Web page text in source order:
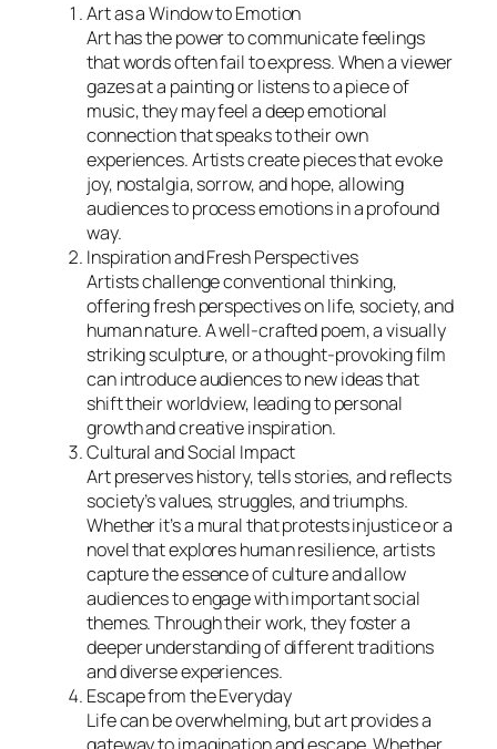
Art as a Window to Emotion
Art has the power to communicate feelings
that words often fail to express. When a viewer
gazes at a painting or listens to a piece of
music, they may feel a deep emotional
connection that speaks to their own
experiences. Artists create pieces that evoke
joy, nostalgia, sorrow, and hope, allowing
audiences to process emotions in a profound
way.
Inspiration and Fresh Perspectives
Artists challenge conventional thinking,
offering fresh perspectives on life, society, and
human nature. A well-crafted poem, a visually
striking sculpture, or a thought-provoking film
can introduce audiences to new ideas that
shift their worldview, leading to personal
growth and creative inspiration.
Cultural and Social Impact
Art preserves history, tells stories, and reflects
society’s values, struggles, and triumphs.
Whether it’s a mural that protests injustice or a
novel that explores human resilience, artists
capture the essence of culture and allow
audiences to engage with important social
themes. Through their work, they foster a
deeper understanding of different traditions
and diverse experiences.
Escape from the Everyday
Life can be overwhelming, but art provides a